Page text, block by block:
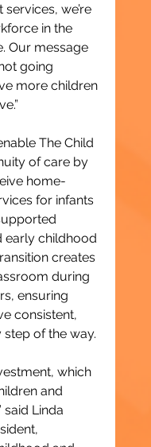
we’re
in the
Our message
going
more children
The Child
of care by
home-
for infants
early childhood
creates
during
ensuring
consistent,
of the way.
which
and
said Linda